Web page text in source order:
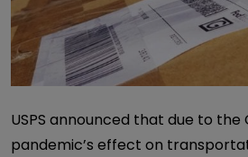
USPS announced that due to the
pandemic’s effect on